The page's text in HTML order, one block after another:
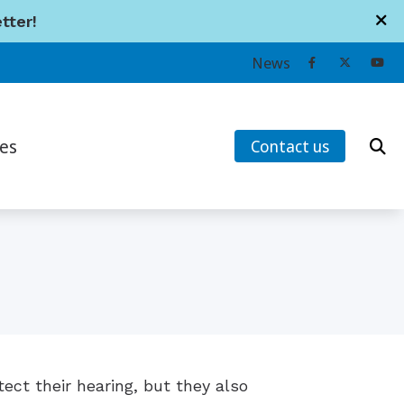
News
Tinnitus
Contact us
their hearing, but they also